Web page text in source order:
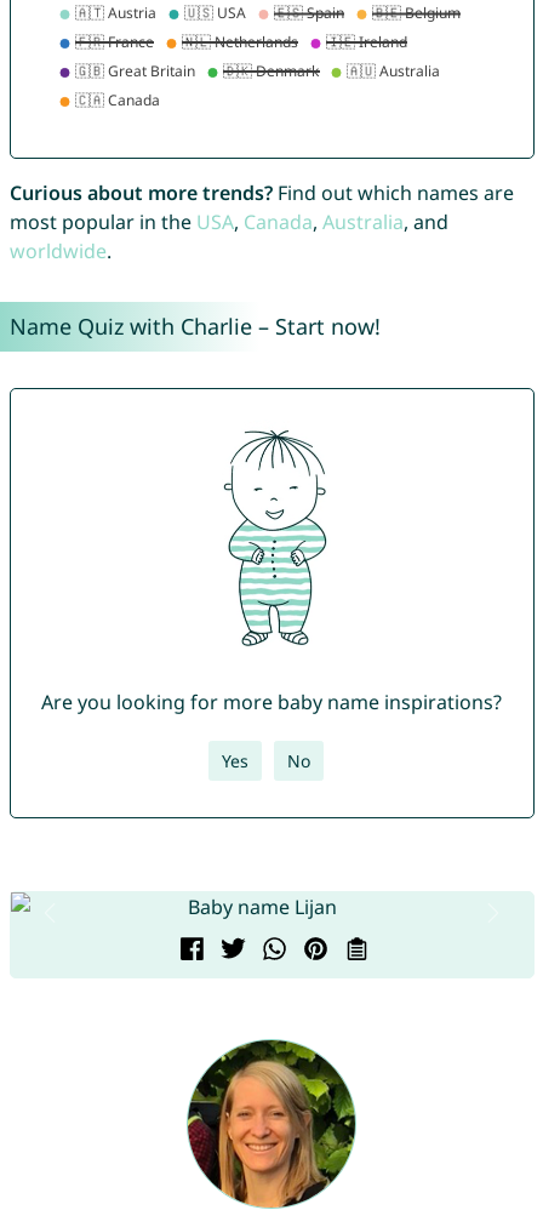
Curious about more trends?Find out which names are
most popular in the USA, Canada, Australia, and
worldwide.
Name Quiz with Charlie – Start now!
Are you looking for more baby name inspirations?
Yes No